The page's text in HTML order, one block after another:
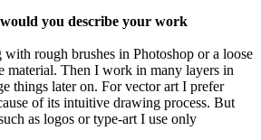
you describe your work
rough brushes in Photoshop or a loose
material. Then I work in many layers in
things later on. For vector art I prefer
of its intuitive drawing process. But
as logos or type-art I use only